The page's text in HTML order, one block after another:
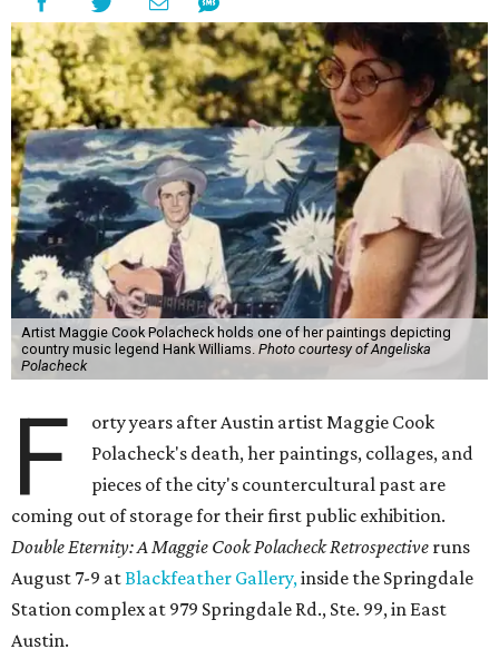
Artist Maggie Cook Polacheck holds one of her paintings depicting
country music legend Hank Williams. Photo courtesy of Angeliska
Polacheck
F
orty years after Austin artist Maggie Cook
Polacheck's death, her paintings, collages, and
pieces of the city's countercultural past are
coming out of storage for their first public exhibition.
Double Eternity: A Maggie Cook Polacheck Retrospective runs
August 7-9 atBlackfeather Gallery,inside the Springdale
Station complex at 979 Springdale Rd., Ste. 99, in East
Austin.